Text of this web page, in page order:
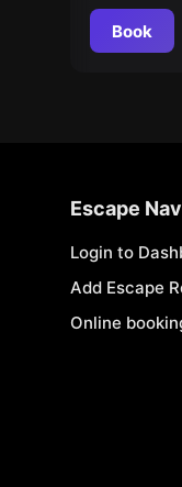
Book
Escape
Login to
Add Escape
Online